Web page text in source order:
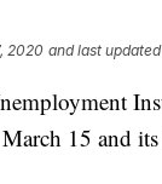
2020 and last updated
15 and